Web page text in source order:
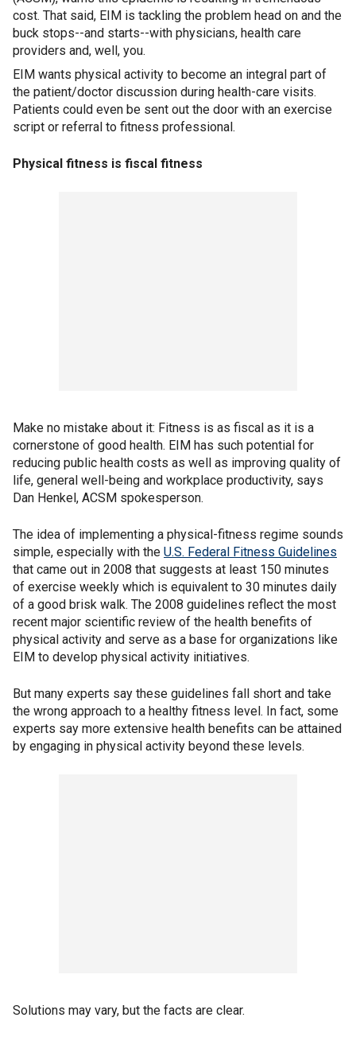
cost. That said, EIM is tackling the problem head on and the
buck stops--and starts--with physicians, health care
providers and, well, you.
EIM wants physical activity to become an integral part of
the patient/doctor discussion during health-care visits.
Patients could even be sent out the door with an exercise
script or referral to fitness professional.
Physical fitness is fiscal fitness
Make no mistake about it: Fitness is as fiscal as it is a
cornerstone of good health. EIM has such potential for
reducing public health costs as well as improving quality of
life, general well-being and workplace productivity, says
Dan Henkel, ACSM spokesperson.
The idea of implementing a physical-fitness regime sounds
simple, especially with the U.S. Federal Fitness Guidelines
that came out in 2008 that suggests at least 150 minutes
of exercise weekly which is equivalent to 30 minutes daily
of a good brisk walk. The 2008 guidelines reflect the most
recent major scientific review of the health benefits of
physical activity and serve as a base for organizations like
EIM to develop physical activity initiatives.
But many experts say these guidelines fall short and take
the wrong approach to a healthy fitness level. In fact, some
experts say more extensive health benefits can be attained
by engaging in physical activity beyond these levels.
Solutions may vary, but the facts are clear.